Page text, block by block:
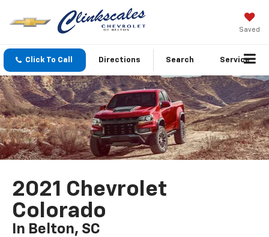
Saved
Click To Call Directions Search Service
2021 Chevrolet
Colorado
In Belton, SC